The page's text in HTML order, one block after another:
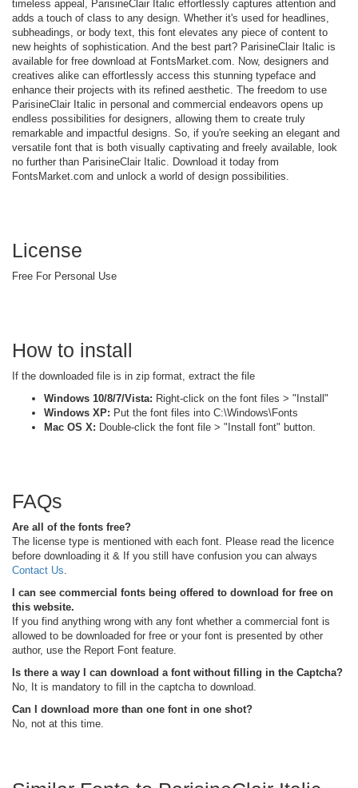
timeless appeal, ParisineClair Italic effortlessly captures attention and
adds a touch of class to any design. Whether it's used for headlines,
subheadings, or body text, this font elevates any piece of content to
new heights of sophistication. And the best part? ParisineClair Italic is
available for free download at FontsMarket.com. Now, designers and
creatives alike can effortlessly access this stunning typeface and
enhance their projects with its refined aesthetic. The freedom to use
ParisineClair Italic in personal and commercial endeavors opens up
endless possibilities for designers, allowing them to create truly
remarkable and impactful designs. So, if you're seeking an elegant and
versatile font that is both visually captivating and freely available, look
no further than ParisineClair Italic. Download it today from
FontsMarket.com and unlock a world of design possibilities.
License
Free For Personal Use
How to install
If the downloaded file is in zip format, extract the file
Windows 10/8/7/Vista: Right-click on the font files > "Install"
Windows XP: Put the font files into C:\Windows\Fonts
Mac OS X: Double-click the font file > "Install font" button.
FAQs
Are all of the fonts free?
The license type is mentioned with each font. Please read the licence
before downloading it & If you still have confusion you can always
Contact Us
I can see commercial fonts being offered to download for free on
this website.
If you find anything wrong with any font whether a commercial font is
allowed to be downloaded for free or your font is presented by other
author, use the Report Font feature.
Is there a way I can download a font without filling in the Captcha?
No, It is mandatory to fill in the captcha to download.
Can I download more than one font in one shot?
No, not at this time.